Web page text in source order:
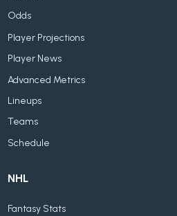
Odds
Player Projections
Player News
Advanced Metrics
Lineups
Teams
Schedule
NHL
Fantasy Stats